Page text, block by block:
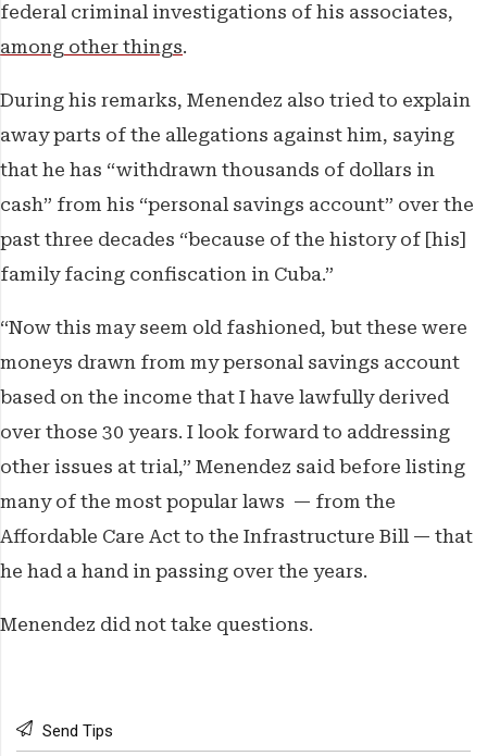
federal criminal investigations of his associates,
among other things.
During his remarks, Menendez also tried to explain
away parts of the allegations against him, saying
that he has “withdrawn thousands of dollars in
cash” from his “personal savings account” over the
past three decades “because of the history of [his]
family facing confiscation in Cuba.”
“Now this may seem old fashioned, but these were
moneys drawn from my personal savings account
based on the income that I have lawfully derived
over those 30 years. I look forward to addressing
other issues at trial,” Menendez said before listing
many of the most popular laws — from the
Affordable Care Act to the Infrastructure Bill — that
he had a hand in passing over the years.
Menendez did not take questions.
Send Tips